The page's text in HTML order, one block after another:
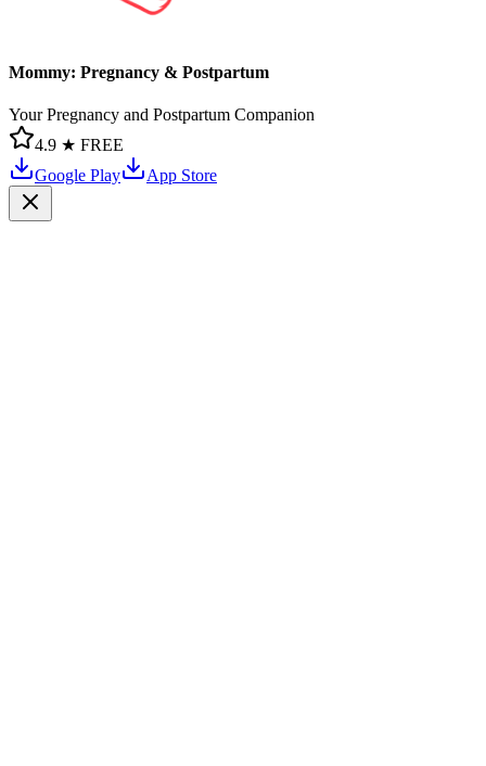
Mommy: Pregnancy & Postpartum
Your Pregnancy and Postpartum Companion
4.9 ★ FREE
Google Play
App Store